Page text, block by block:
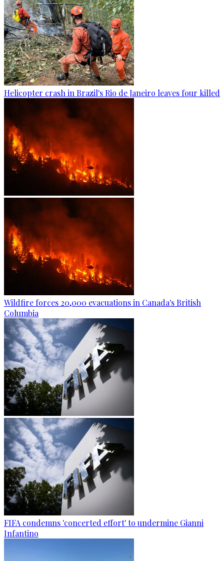
Helicopter crash in Brazil's Rio de Janeiro leaves four killed
Wildfire forces 20,000 evacuations in Canada's British
Columbia
FIFA condemns 'concerted effort' to undermine Gianni
Infantino